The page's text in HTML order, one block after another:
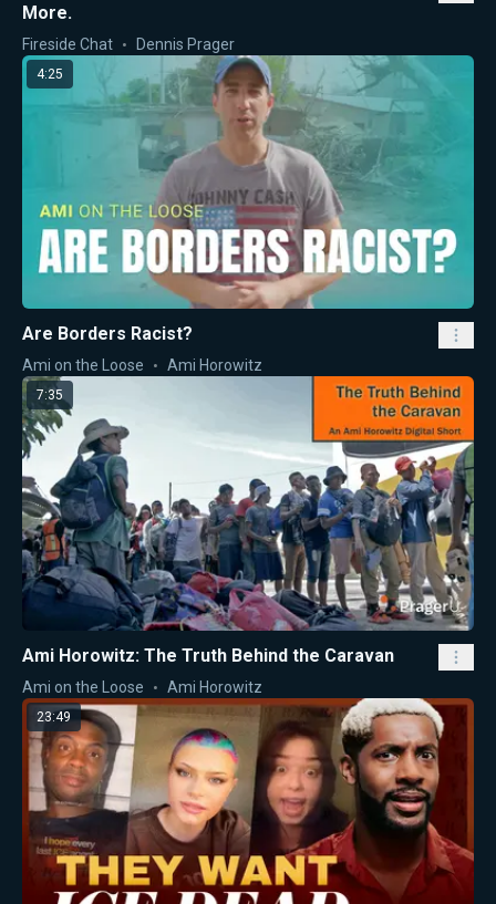
More.
Fireside Chat Dennis Prager
4:25
Are Borders Racist?
Ami on the Loose Ami Horowitz
7:35
Ami Horowitz: The Truth Behind the Caravan
Ami on the Loose Ami Horowitz
23:49